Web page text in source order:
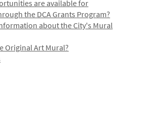
are available for
the DCA Grants Program?
about the City's Mural
Original Art Mural?